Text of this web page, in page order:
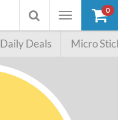
Toggle
Toggle
searchbox
0
Daily Deals Micro